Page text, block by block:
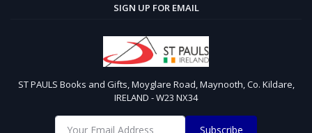
SIGN UP FOR EMAIL
ST PAULS Books and Gifts, Moyglare Road, Maynooth, Co. Kildare,
IRELAND - W23 NX34
Subscribe